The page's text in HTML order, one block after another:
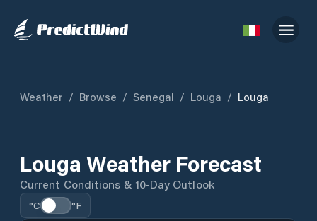
Weather / Browse / Senegal / Louga / Louga
Louga Weather Forecast
Current Conditions & 10-Day Outlook
°C °F